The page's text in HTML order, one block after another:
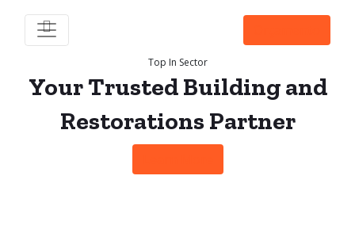
Top In Sector
YourTrusted Buildingand
Restorations Partner